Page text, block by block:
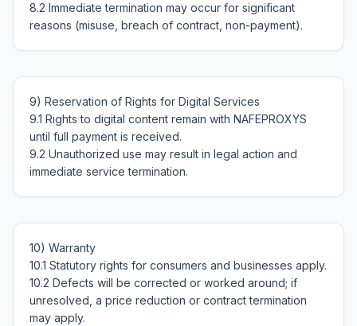
8.2 Immediate termination may occur for significant
9) Reservation of Rights for Digital Services
9.1 Rights to digital content remain with NAFEPROXYS
until full payment is received.
9.2 Unauthorized use may result in legal action and
10) Warranty
10.1 Statutory rights for consumers and businesses apply.
10.2 Defects will be corrected or worked around; if
unresolved, a price reduction or contract termination